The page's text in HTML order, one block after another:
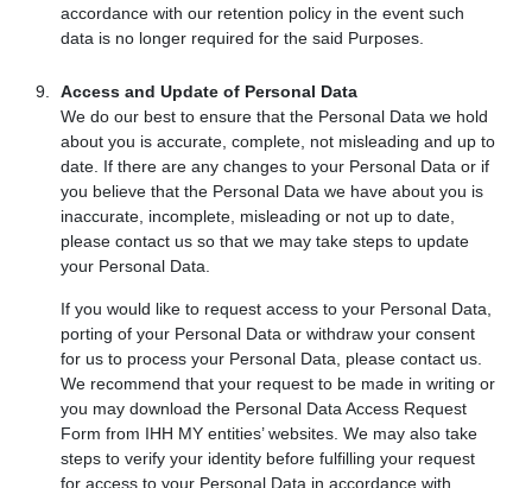
accordance with our retention policy in the event such
data is no longer required for the said Purposes.
Access and Update of Personal Data
We do our best to ensure that the Personal Data we hold
about you is accurate, complete, not misleading and up to
date. If there are any changes to your Personal Data or if
you believe that the Personal Data we have about you is
inaccurate, incomplete, misleading or not up to date,
please contact us so that we may take steps to update
your Personal Data.
If you would like to request access to your Personal Data,
porting of your Personal Data or withdraw your consent
for us to process your Personal Data, please contact us.
We recommend that your request to be made in writing or
you may download the Personal Data Access Request
Form from IHH MY entities’ websites. We may also take
steps to verify your identity before fulfilling your request
for access to your Personal Data in accordance with